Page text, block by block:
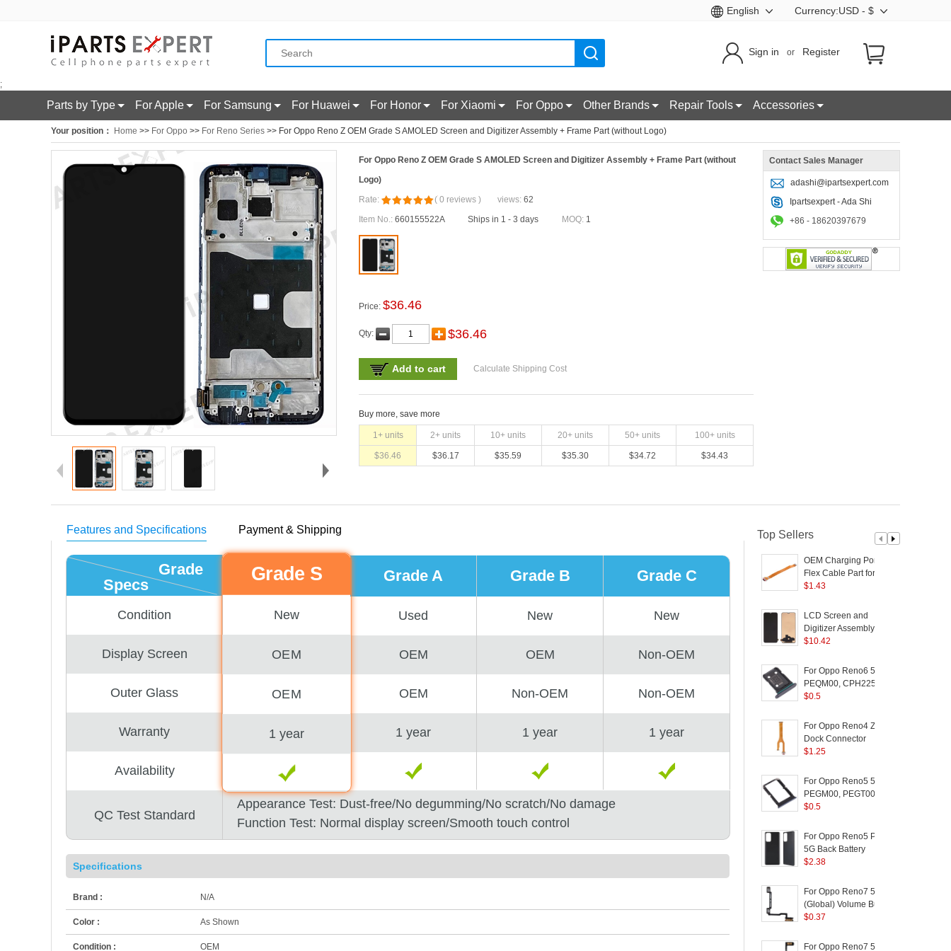
Currency:USD - $
English
Sign in or Register
;
Parts by Type For Apple For Samsung For Huawei For Honor For Xiaomi For Oppo Other Brands Repair Tools Accessories
Your position： Home >> For Oppo >> For Reno Series >> For Oppo Reno Z OEM Grade S AMOLED Screen and Digitizer Assembly + Frame Part (without Logo)
For Oppo Reno Z OEM Grade S AMOLED Screen and Digitizer Assembly + Frame Part (without
Logo)
Rate:
( 0 reviews ) views: 62
Item No.: 660155522A Ships in 1 - 3 days MOQ: 1
Price: $36.46
Qty: $36.46
Add to cart Calculate Shipping Cost
Buy more, save more
1+ units 2+ units 10+ units 20+ units 50+ units 100+ units
$36.46 $36.17 $35.59 $35.30 $34.72 $34.43
Contact Sales Manager
adashi@ipartsexpert.com
Ipartsexpert - Ada Shi
+86 - 18620397679
Top Sellers
OEM Charging Port
Flex Cable Part for
OPPO Reno2
$1.43
LCD Screen and
Digitizer Assembly (TFT
Version) for OPPO
XT / Realme X2 - Black
$10.42
For Oppo Reno6 5G
PEQM00, CPH2251
Dual SIM Card Tray
(without Logo) - Black
$0.5
For Oppo Reno4 Z 5G
Dock Connector
Charging Port Flex
(without Logo)
$1.25
For Oppo Reno5 5G
PEGM00, PEGT00,
CPH2145 Dual SIM
Replacement (without
Logo) - Black
$0.5
For Oppo Reno5 Pro
5G Back Battery
Housing Cover
(without Logo) - Black
$2.38
For Oppo Reno7 5G
(Global) Volume Button
Flex Cable Replace
$0.37
For Oppo Reno7 5G
Features and Specifications Payment & Shipping
Specs
Grade
Condition
Display Screen
Outer Glass
Warranty
Availability
Grade S
New
OEM
OEM
1 year
Grade A
Used
OEM
OEM
1 year
Grade B
New
OEM
Non-OEM
1 year
Grade C
New
Non-OEM
Non-OEM
1 year
QC Test Standard
Appearance Test: Dust-free/No degumming/No scratch/No damage
Function Test: Normal display screen/Smooth touch control
Specifications
Brand : N/A
Color : As Shown
Condition : OEM